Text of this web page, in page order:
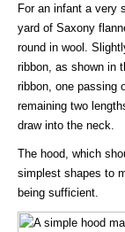
For an infant a very
yard of Saxony
round in wool.
ribbon, as shown in
ribbon, one passing
remaining two
draw into the neck.
The hood, which
simplest shapes to
being sufficient.